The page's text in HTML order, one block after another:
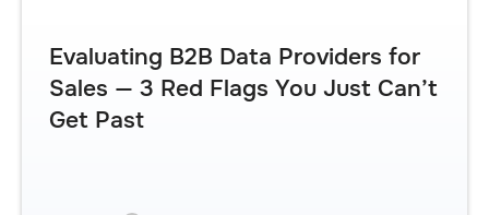
Evaluating B2B Data Providers for
Sales — 3 Red Flags You Just Can’t
Get Past